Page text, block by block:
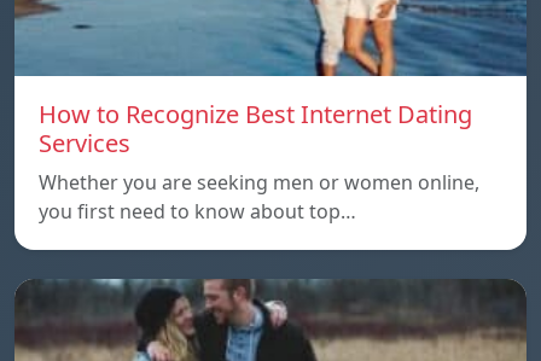
How to Recognize Best Internet Dating
Services
Whether you are seeking men or women online,
you first need to know about top…